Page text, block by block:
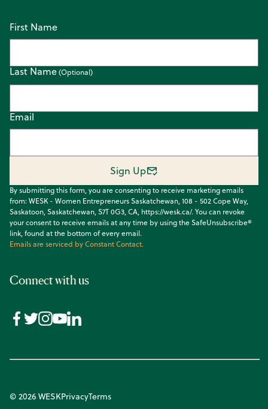
Email
First Name
Last Name
By submitting this form, you are consenting to receive marketing emails
from: WESK - Women Entrepreneurs Saskatchewan, 108 - 502 Cope Way,
Saskatoon, Saskatchewan, S7T 0G3, CA, https://wesk.ca/. You can revoke
your consent to receive emails at any time by using the SafeUnsubscribe®
link, found at the bottom of every email.
Emails are serviced by Constant Contact.
Sign Up
Connect with us
© 2026 WESKPrivacyTerms